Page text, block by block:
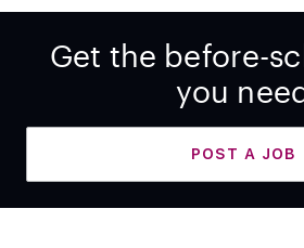
Get the before-
you
POST A JOB